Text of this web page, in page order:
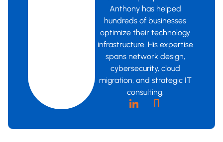
Anthony has helped
hundreds of businesses
optimize their technology
infrastructure. His expertise
spans network design,
cybersecurity, cloud
migration, and strategic IT
consulting.